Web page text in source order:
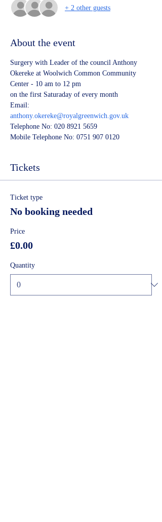
+ 2 other guests
About the event
Surgery with Leader of the council Anthony
Okereke at Woolwich Common Community
Center - 10 am to 12 pm
on the first Saturaday of every month
Email:
anthony.okereke@royalgreenwich.gov.uk
Telephone No: 020 8921 5659
Mobile Telephone No: 0751 907 0120
Tickets
Ticket type
No booking needed
Price
£0.00
Quantity